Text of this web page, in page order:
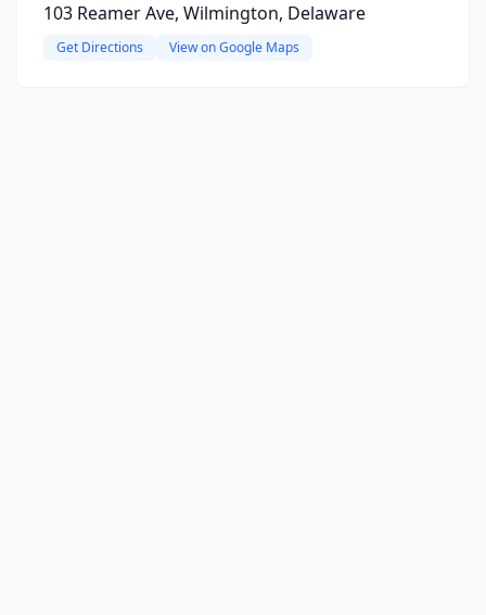
103 Reamer Ave, Wilmington, Delaware
Get Directions View on Google Maps